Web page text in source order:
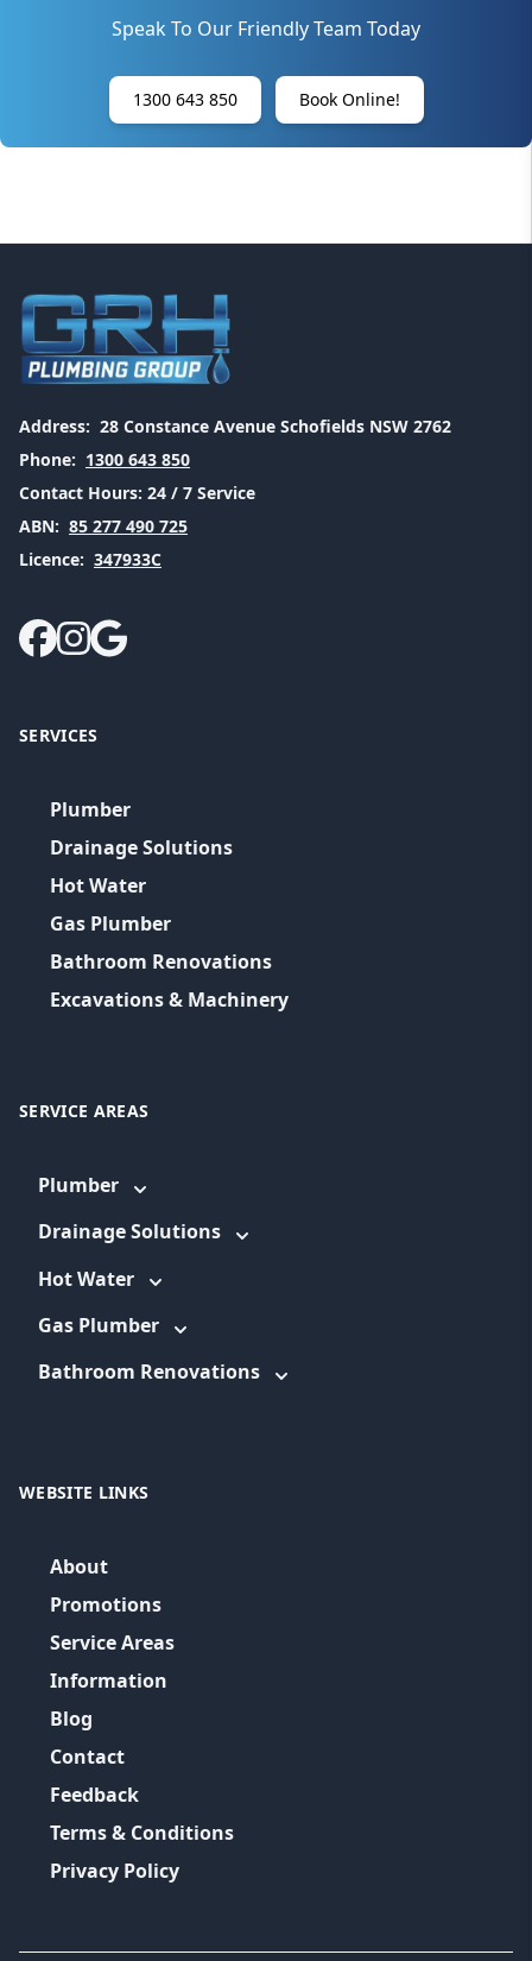
Speak To Our Friendly Team Today
1300 643 850 Book Online!
Address: 28 Constance Avenue Schofields NSW 2762
Phone: 1300 643 850
Contact Hours: 24 / 7 Service
ABN: 85 277 490 725
Licence: 347933C
SERVICES
Plumber
Drainage Solutions
Hot Water
Gas Plumber
Bathroom Renovations
Excavations & Machinery
SERVICE AREAS
Plumber
Drainage Solutions
Hot Water
Gas Plumber
Bathroom Renovations
WEBSITE LINKS
About
Promotions
Service Areas
Information
Blog
Contact
Feedback
Terms & Conditions
Privacy Policy